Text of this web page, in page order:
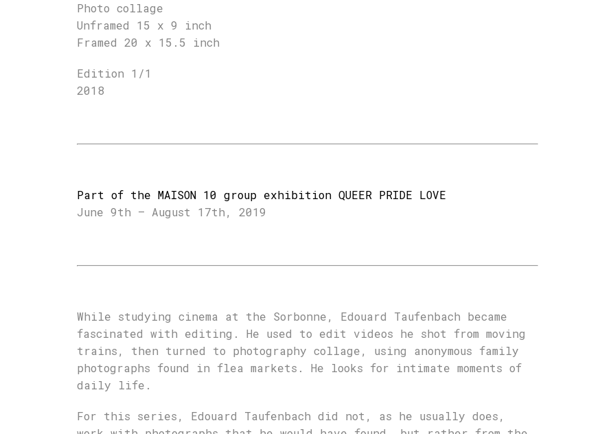
Photo collage
Unframed 15 x 9 inch
Framed 20 x 15.5 inch
Edition 1/1
2018
Part of the MAISON 10 group exhibition QUEER PRIDE LOVE
June 9th – August 17th, 2019
While studying cinema at the Sorbonne, Edouard Taufenbach became
fascinated with editing. He used to edit videos he shot from moving
trains, then turned to photography collage, using anonymous family
photographs found in flea markets. He looks for intimate moments of
daily life.
For this series, Edouard Taufenbach did not, as he usually does,